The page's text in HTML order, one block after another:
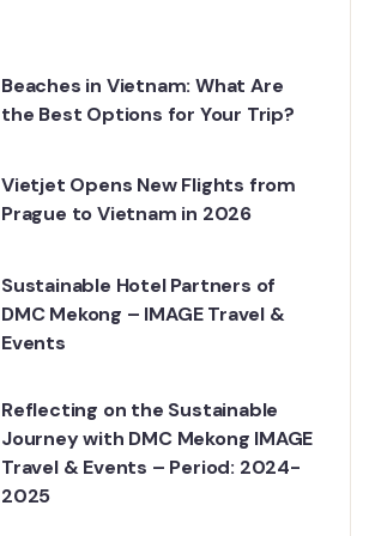
Beaches in Vietnam: What Are
the Best Options for Your Trip?
Vietjet Opens New Flights from
Prague to Vietnam in 2026
Sustainable Hotel Partners of
DMC Mekong – IMAGE Travel &
Events
Reflecting on the Sustainable
Journey with DMC Mekong IMAGE
Travel & Events – Period: 2024-
2025